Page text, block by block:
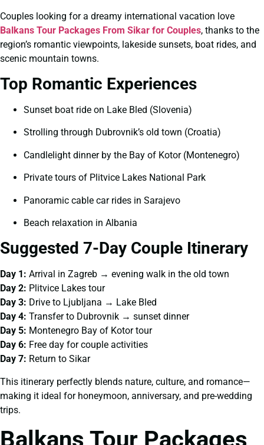
Couples looking for a dreamy international vacation love
Balkans Tour Packages From Sikar for Couples, thanks to the
region’s romantic viewpoints, lakeside sunsets, boat rides, and
scenic mountain towns.
Top Romantic Experiences
Sunset boat ride on Lake Bled (Slovenia)
Strolling through Dubrovnik’s old town (Croatia)
Candlelight dinner by the Bay of Kotor (Montenegro)
Private tours of Plitvice Lakes National Park
Panoramic cable car rides in Sarajevo
Beach relaxation in Albania
Suggested 7-Day Couple Itinerary
Day 1: Arrival in Zagreb → evening walk in the old town
Day 2: Plitvice Lakes tour
Day 3: Drive to Ljubljana → Lake Bled
Day 4: Transfer to Dubrovnik → sunset dinner
Day 5: Montenegro Bay of Kotor tour
Day 6: Free day for couple activities
Day 7: Return to Sikar
This itinerary perfectly blends nature, culture, and romance—
making it ideal for honeymoon, anniversary, and pre-wedding
trips.
Balkans Tour Packages